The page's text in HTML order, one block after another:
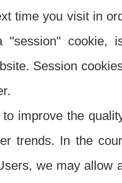
time you visit in
"session"
Session
improve the
trends. In the
we may allow